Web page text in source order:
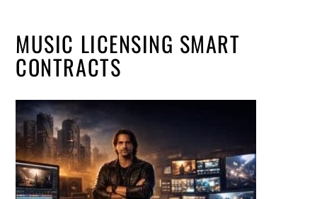
MUSIC LICENSING SMART
CONTRACTS